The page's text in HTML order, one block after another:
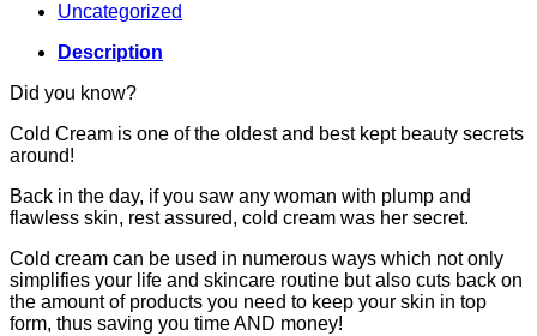
Uncategorized
Description
Did you know?
Cold Cream is one of the oldest and best kept beauty secrets
around!
Back in the day, if you saw any woman with plump and
flawless skin, rest assured, cold cream was her secret.
Cold cream can be used in numerous ways which not only
simplifies your life and skincare routine but also cuts back on
the amount of products you need to keep your skin in top
form, thus saving you time AND money!